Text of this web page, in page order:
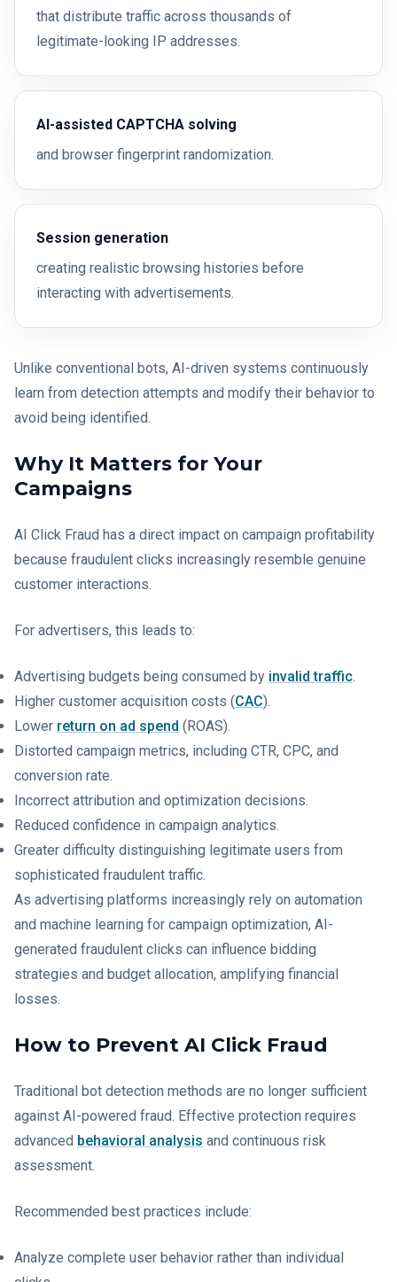
that distribute traffic across thousands of
legitimate-looking IP addresses.
AI-assisted CAPTCHA solving
and browser fingerprint randomization.
Session generation
creating realistic browsing histories before
interacting with advertisements.
Unlike conventional bots, AI-driven systems continuously
learn from detection attempts and modify their behavior to
avoid being identified.
Why It Matters for Your
Campaigns
AI Click Fraud has a direct impact on campaign profitability
because fraudulent clicks increasingly resemble genuine
customer interactions.
For advertisers, this leads to:
Advertising budgets being consumed by invalid traffic.
Higher customer acquisition costs (CAC).
Lower return on ad spend (ROAS).
Distorted campaign metrics, including CTR, CPC, and
conversion rate.
Incorrect attribution and optimization decisions.
Reduced confidence in campaign analytics.
Greater difficulty distinguishing legitimate users from
sophisticated fraudulent traffic.
As advertising platforms increasingly rely on automation
and machine learning for campaign optimization, AI-
generated fraudulent clicks can influence bidding
strategies and budget allocation, amplifying financial
losses.
How to Prevent AI Click Fraud
Traditional bot detection methods are no longer sufficient
against AI-powered fraud. Effective protection requires
advanced behavioral analysis and continuous risk
assessment.
Recommended best practices include:
Analyze complete user behavior rather than individual